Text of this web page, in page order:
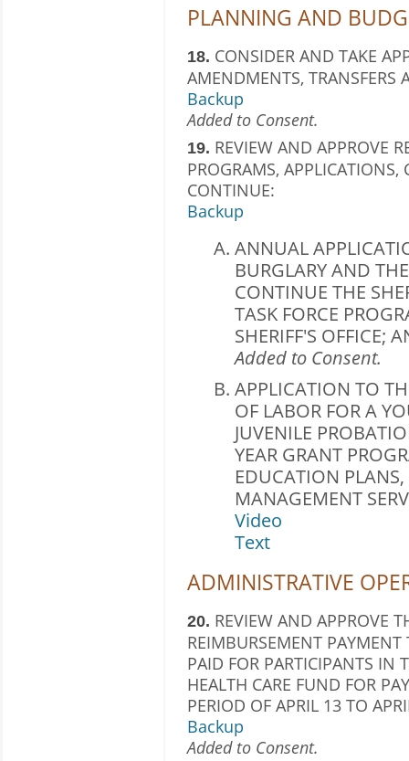
PLANNING AND
18. CONSIDER AND TAKE
AMENDMENTS, TRANSFERS
Backup
Added to Consent.
19. REVIEW AND APPROVE
PROGRAMS,
CONTINUE:
Backup
ANNUAL
BURGLARY AND
CONTINUE THE
TASK FORCE
SHERIFF'S OFFICE;
Added to Consent.
APPLICATION TO
OF LABOR FOR A
JUVENILE
YEAR GRANT
EDUCATION PLANS,
MANAGEMENT
Video
Text
ADMINISTRATIVE
20. REVIEW AND APPROVE
REIMBURSEMENT
PAID FOR PARTICIPANTS IN
HEALTH CARE FUND FOR
PERIOD OF APRIL 13 TO
Backup
Added to Consent.